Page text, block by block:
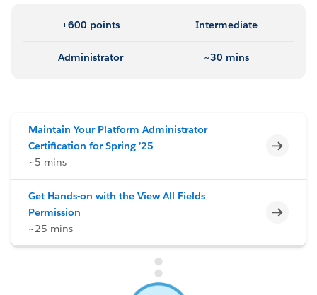
+600 points Intermediate
Administrator ~30 mins
Maintain Your Platform Administrator
Certification for Spring ’25
~5 mins
Get Hands-on with the View All Fields
Permission
~25 mins